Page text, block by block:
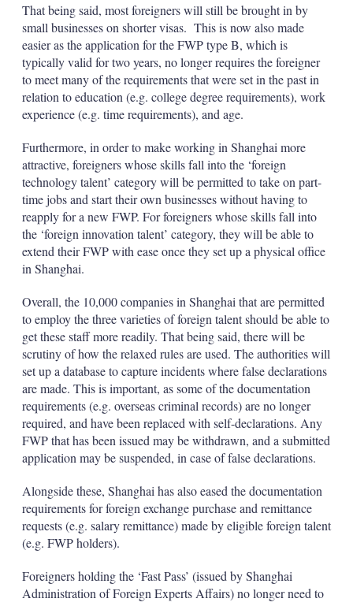
That being said, most foreigners will still be brought in by
small businesses on shorter visas. This is now also made
easier as the application for the FWP type B, which is
typically valid for two years, no longer requires the foreigner
to meet many of the requirements that were set in the past in
relation to education (e.g. college degree requirements), work
experience (e.g. time requirements), and age.
Furthermore, in order to make working in Shanghai more
attractive, foreigners whose skills fall into the ‘foreign
technology talent’ category will be permitted to take on part-
time jobs and start their own businesses without having to
reapply for a new FWP. For foreigners whose skills fall into
the ‘foreign innovation talent’ category, they will be able to
extend their FWP with ease once they set up a physical office
in Shanghai.
Overall, the 10,000 companies in Shanghai that are permitted
to employ the three varieties of foreign talent should be able to
get these staff more readily. That being said, there will be
scrutiny of how the relaxed rules are used. The authorities will
set up a database to capture incidents where false declarations
are made. This is important, as some of the documentation
requirements (e.g. overseas criminal records) are no longer
required, and have been replaced with self-declarations. Any
FWP that has been issued may be withdrawn, and a submitted
application may be suspended, in case of false declarations.
Alongside these, Shanghai has also eased the documentation
requirements for foreign exchange purchase and remittance
requests (e.g. salary remittance) made by eligible foreign talent
(e.g. FWP holders).
Foreigners holding the ‘Fast Pass’ (issued by Shanghai
Administration of Foreign Experts Affairs) no longer need to